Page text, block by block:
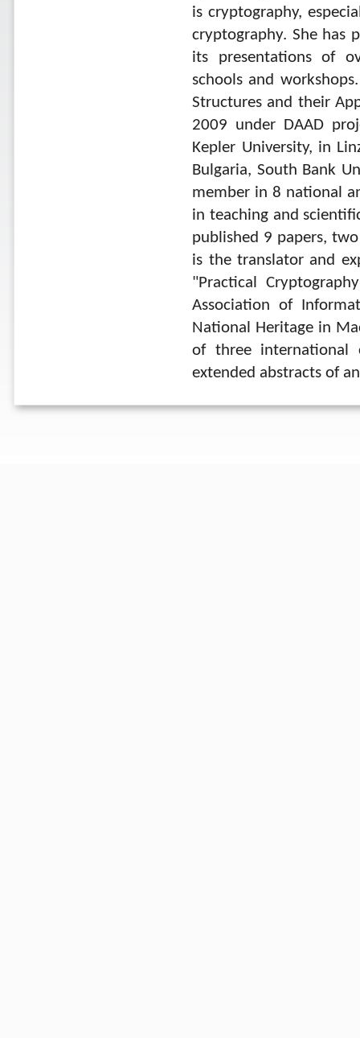
is cryptography,
cryptography. She has
its presentations of
schools and
Structures and their
2009 under DAAD
Kepler University, in
Bulgaria, South Bank
member in 8 national
in teaching and
published 9 papers,
is the translator and
"Practical
Association of
National Heritage in
of three international
extended abstracts of